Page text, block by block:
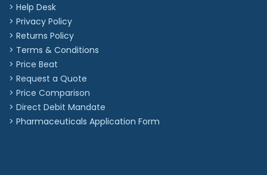
> Help Desk
> Privacy Policy
> Returns Policy
> Terms & Conditions
> Price Beat
> Request a Quote
> Price Comparison
> Direct Debit Mandate
> Pharmaceuticals Application Form